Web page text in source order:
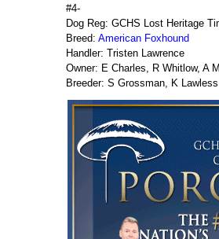
#4-
Dog Reg: GCHS Lost Heritage
Breed: American Foxhound
Handler: Tristen Lawrence
Owner: E Charles, R Whitlow, A
Breeder: S Grossman, K